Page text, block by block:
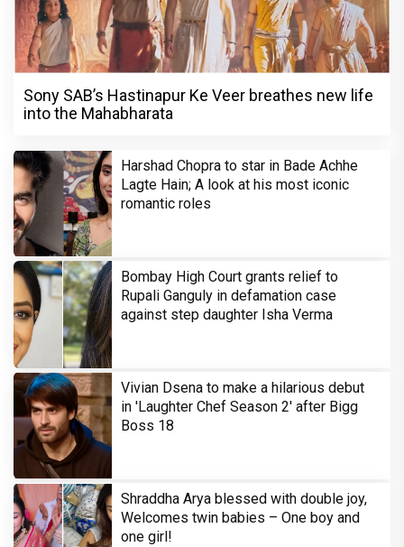
Sony SAB’s Hastinapur Ke Veer breathes new life
into the Mahabharata
Harshad Chopra to star in Bade Achhe
Lagte Hain; A look at his most iconic
romantic roles
Bombay High Court grants relief to
Rupali Ganguly in defamation case
against step daughter Isha Verma
Vivian Dsena to make a hilarious debut
in 'Laughter Chef Season 2' after Bigg
Boss 18
Shraddha Arya blessed with double joy,
Welcomes twin babies – One boy and
one girl!